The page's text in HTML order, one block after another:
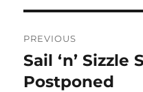
navigation
PREVIOUS
Previous
post:
Sail ‘n’ Sizzle
Postponed